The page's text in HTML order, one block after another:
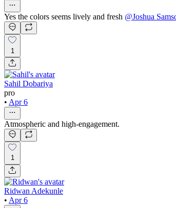
Yes the colors seems lively and fresh @Joshua
1
Sahil Dobariya
pro
• Apr 6
Atmospheric and high-engagement.
1
Ridwan Adekunle
• Apr 6